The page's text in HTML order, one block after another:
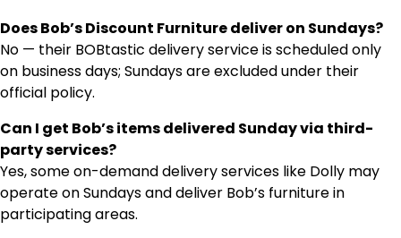
Does Bob’s Discount Furniture deliver on Sundays?
No — their BOBtastic delivery service is scheduled only
on business days; Sundays are excluded under their
official policy.
Can I get Bob’s items delivered Sunday via third-
party services?
Yes, some on-demand delivery services like Dolly may
operate on Sundays and deliver Bob’s furniture in
participating areas.